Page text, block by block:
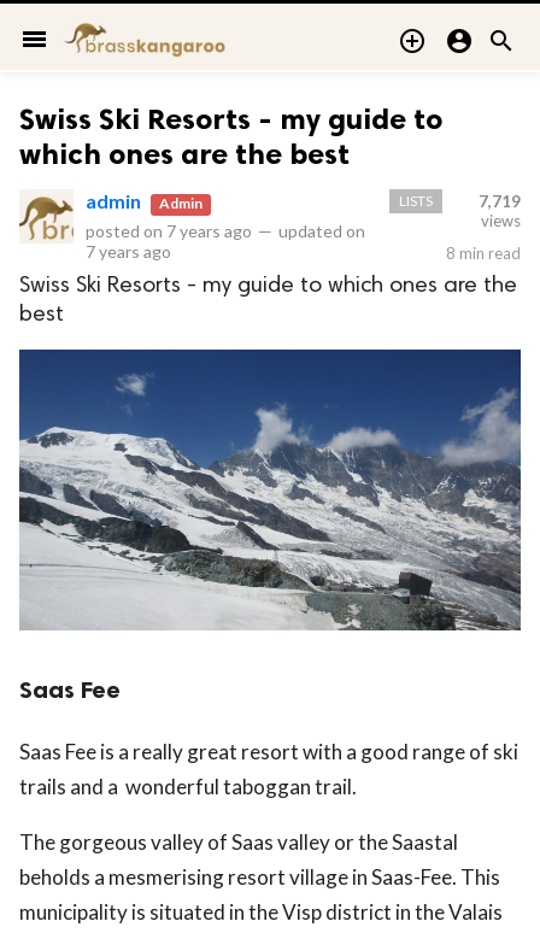
menu   
Swiss Ski Resorts - my guide to
which ones are the best
admin Admin
posted on 7 years ago — updated on
7 years ago
7,719
views
LISTS
8 min read
Swiss Ski Resorts - my guide to which ones are the
best
Saas Fee
Saas Fee is a really great resort with a good range of ski
trails and a wonderful taboggan trail.
The gorgeous valley of Saas valley or the Saastal
beholds a mesmerising resort village in Saas-Fee. This
municipality is situated in the Visp district in the Valais